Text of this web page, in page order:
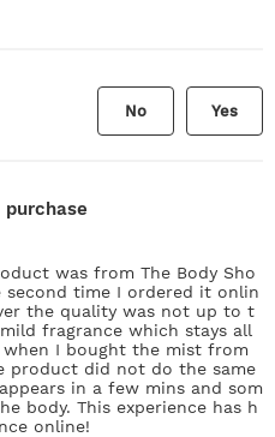
No Yes
was from The Body Sho
time I ordered it onlin
the quality was not up to t
fragrance which stays all
I bought the mist from
product did not do the same
in a few mins and som
body. This experience has h
online!